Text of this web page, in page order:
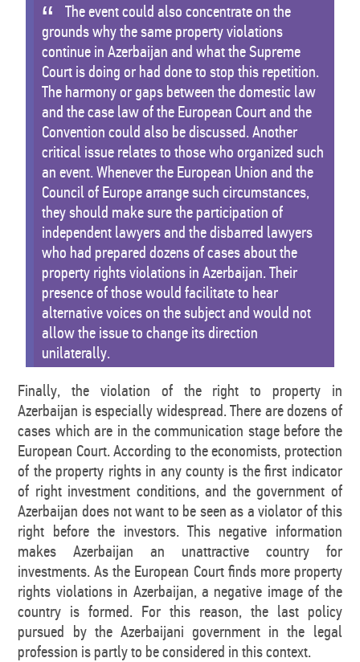
The event could also concentrate on the
grounds why the same property violations
continue in Azerbaijan and what the Supreme
Court is doing or had done to stop this repetition.
The harmony or gaps between the domestic law
and the case law of the European Court and the
Convention could also be discussed. Another
critical issue relates to those who organized such
an event. Whenever the European Union and the
Council of Europe arrange such circumstances,
they should make sure the participation of
independent lawyers and the disbarred lawyers
who had prepared dozens of cases about the
property rights violations in Azerbaijan. Their
presence of those would facilitate to hear
alternative voices on the subject and would not
allow the issue to change its direction
unilaterally.
Finally, the violation of the right to property in
Azerbaijan is especially widespread. There are dozens of
cases which are in the communication stage before the
European Court. According to the economists, protection
of the property rights in any county is the first indicator
of right investment conditions, and the government of
Azerbaijan does not want to be seen as a violator of this
right before the investors. This negative information
makes Azerbaijan an unattractive country for
investments. As the European Court finds more property
rights violations in Azerbaijan, a negative image of the
country is formed. For this reason, the last policy
pursued by the Azerbaijani government in the legal
profession is partly to be considered in this context.